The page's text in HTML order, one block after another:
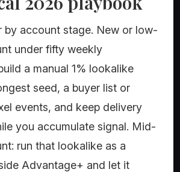
by account stage. New or low-
under fifty weekly
a manual 1% lookalike
seed, a buyer list or
events, and keep delivery
you accumulate signal. Mid-
run that lookalike as a
Advantage+ and let it